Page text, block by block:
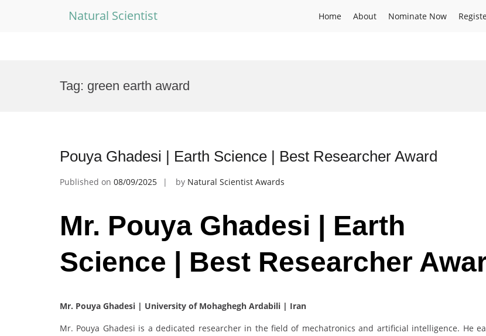
Natural Scientist Home About Nominate Now
Tag: green earth award
Pouya Ghadesi | Earth Science | Best Researcher Award
Published on 08/09/2025 by Natural Scientist Awards
Mr. Pouya Ghadesi | Earth
Science | Best Researcher
Mr. Pouya Ghadesi | University of Mohaghegh Ardabili | Iran
Mr. Pouya Ghadesi is a dedicated researcher in the field of mechatronics and artificial intelligence. He